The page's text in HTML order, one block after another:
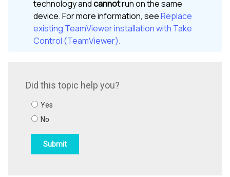
technology andcannotrun on the same
device. For more information, seeReplace
existing TeamViewer installation with Take
Control (TeamViewer).